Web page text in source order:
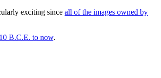
exciting since all of the images owned by
B.C.E. to now.